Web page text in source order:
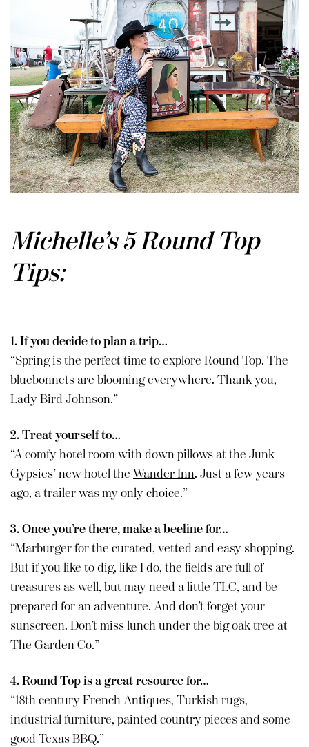
Michelle’s 5 Round Top
Tips:
1. If you decide to plan a trip…
“Spring is the perfect time to explore Round Top. The
bluebonnets are blooming everywhere. Thank you,
Lady Bird Johnson.”
2. Treat yourself to…
“A comfy hotel room with down pillows at the Junk
Gypsies’ new hotel the Wander Inn. Just a few years
ago, a trailer was my only choice.”
3. Once you’re there, make a beeline for…
“Marburger for the curated, vetted and easy shopping.
But if you like to dig, like I do, the fields are full of
treasures as well, but may need a little TLC, and be
prepared for an adventure. And don’t forget your
sunscreen. Don’t miss lunch under the big oak tree at
The Garden Co.”
4. Round Top is a great resource for…
“18th century French Antiques, Turkish rugs,
industrial furniture, painted country pieces and some
good Texas BBQ.”